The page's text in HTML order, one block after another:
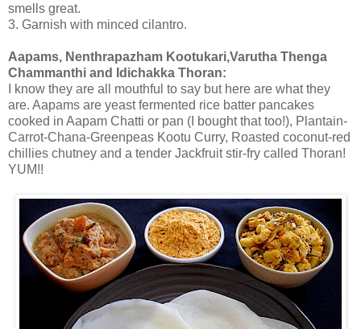
smells great.
3. Garnish with minced cilantro.
Aapams, Nenthrapazham Kootukari,Varutha Thenga
Chammanthi and Idichakka Thoran:
I know they are all mouthful to say but here are what they
are. Aapams are yeast fermented rice batter pancakes
cooked in Aapam Chatti or pan (I bought that too!), Plantain-
Carrot-Chana-Greenpeas Kootu Curry, Roasted coconut-red
chillies chutney and a tender Jackfruit stir-fry called Thoran!
YUM!!